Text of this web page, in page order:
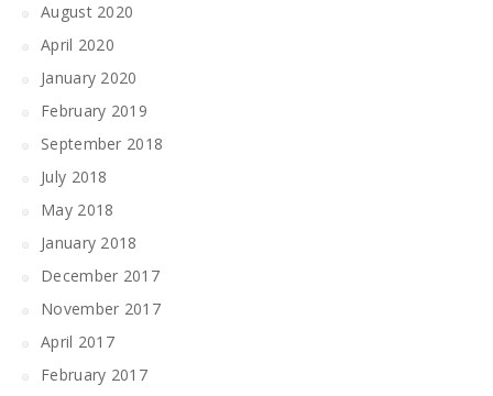
August 2020
April 2020
January 2020
February 2019
September 2018
July 2018
May 2018
January 2018
December 2017
November 2017
April 2017
February 2017